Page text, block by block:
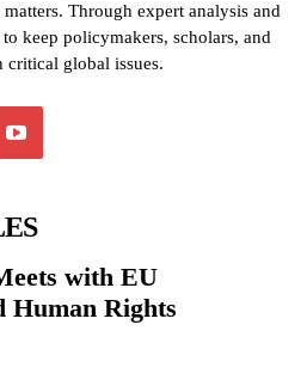
Through expert analysis and
keep policymakers, scholars, and
global issues.
with EU
Human Rights